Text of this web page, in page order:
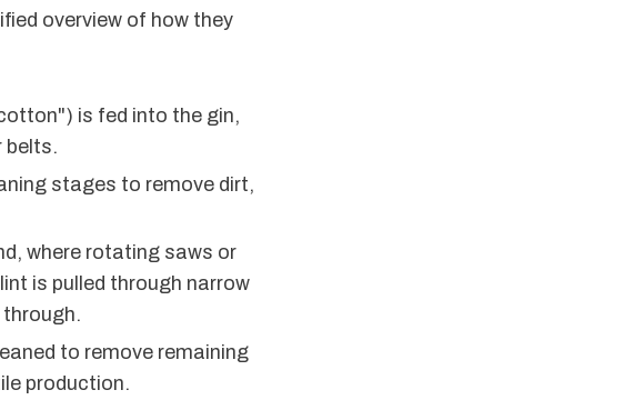
overview of how they
is fed into the gin,
belts.
stages to remove dirt,
where rotating saws or
is pulled through narrow
to remove remaining
production.